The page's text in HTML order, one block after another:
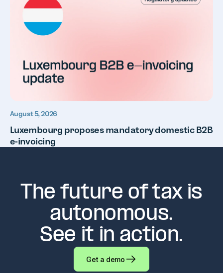
August 5, 2026
Luxembourg proposes mandatory domestic B2B
e-invoicing
The future of tax is
autonomous.
See it in action.
Get a demo